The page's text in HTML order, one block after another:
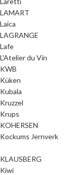
LAMART
Laica
LAGRANGE
Lafe
L'Atelier du Vin
KWB
Küken
Kubala
Kruzzel
Krups
KOHERSEN
Kockums Jernverk
KLAUSBERG
Kiwi